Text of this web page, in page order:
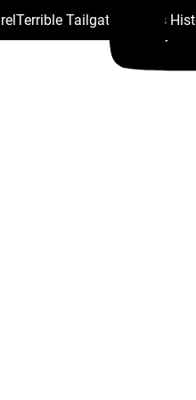
Terrible Tailgate Steelers